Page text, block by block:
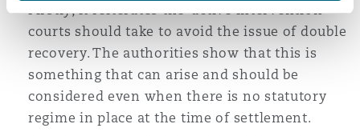
Firstly, it reiterates the ‘active intervention’
courts should take to avoid the issue of double
recovery. The authorities show that this is
something that can arise and should be
considered even when there is no statutory
regime in place at the time of settlement.